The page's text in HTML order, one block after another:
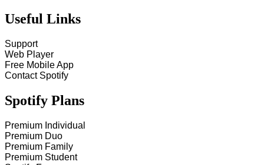
Useful Links
Support
Web Player
Free Mobile App
Contact Spotify
Spotify Plans
Premium Individual
Premium Duo
Premium Family
Premium Student